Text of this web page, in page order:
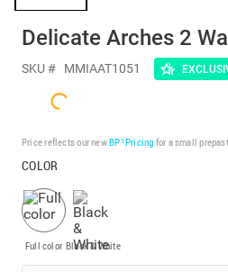
Delicate Arches 2
SKU # MMIAAT1051
Price reflects our newBP³ Pricing for a small
COLOR
Full color Black & White